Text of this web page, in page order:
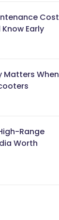
Cost
Early
Matters When
Range
Worth